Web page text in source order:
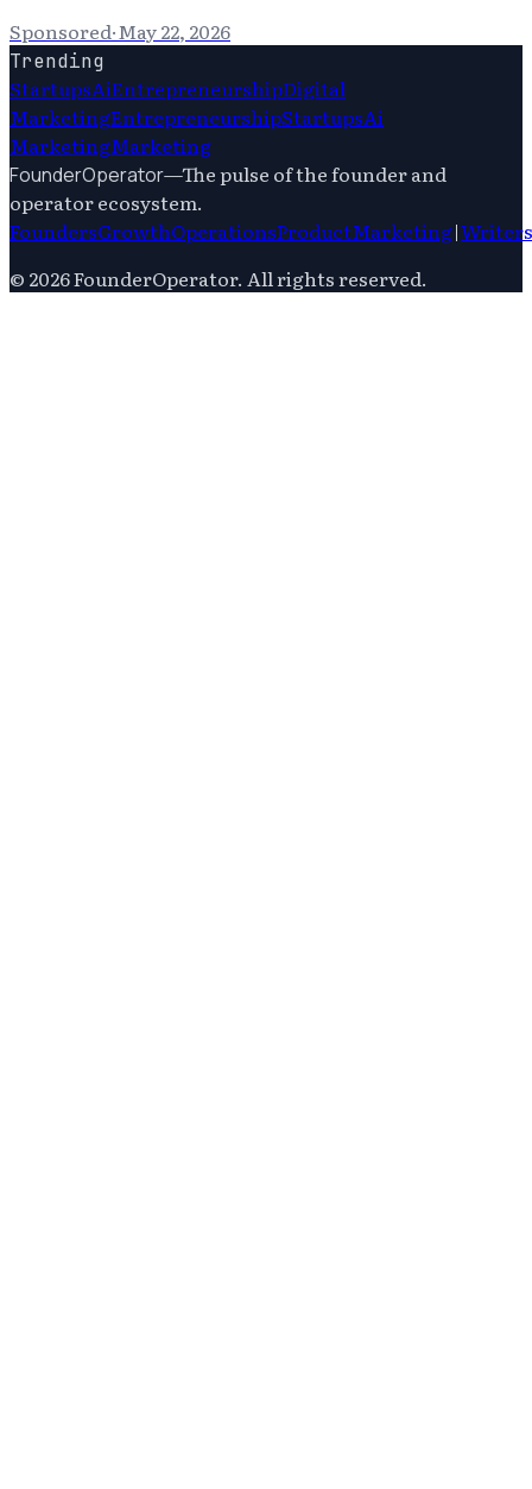
Sponsored·May 22, 2026
Trending
StartupsAiEntrepreneurshipDigital
MarketingEntrepreneurshipStartupsAi
MarketingMarketing
FounderOperator—The pulse of the founder and
operator ecosystem.
FoundersGrowthOperationsProductMarketing|Writers
© 2026FounderOperator. All rights reserved.